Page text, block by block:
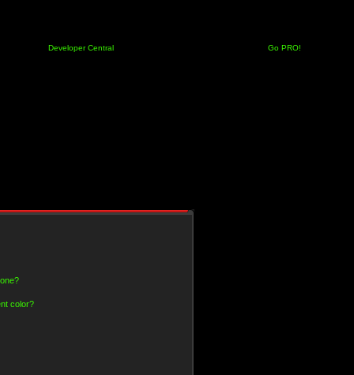
Developer Central Go PRO!
color?